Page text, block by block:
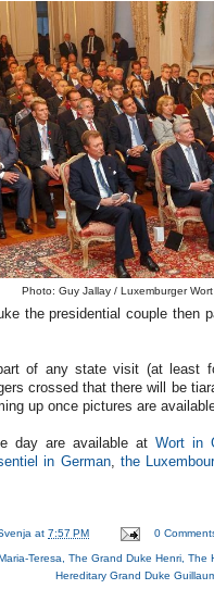
Photo: Guy Jallay / Luxemburger Wort
the presidential couple
of any state visit (at least
crossed that there will be
up once pictures are
day are available at Wort in
in German,the
at7:57 PM 0
Teresa, The Grand Duke Henri, The
Hereditary Grand Duke